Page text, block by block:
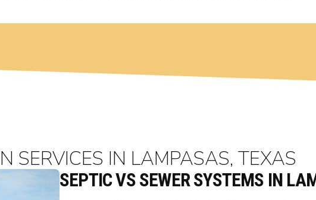
SERVICES IN LAMPASAS, TEXAS
SEPTIC VS SEWER SYSTEMS IN